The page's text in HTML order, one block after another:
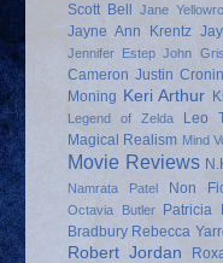
Scott Bell
Jane
Jayne Ann Krentz
Jennifer Estep John
Cameron Justin Cronin
Moning Keri Arthur
Legend of Zelda Leo
Magical Realism Mind
Movie Reviews
Namrata Patel Non
Octavia Butler Patricia
Bradbury Rebecca
Robert Jordan